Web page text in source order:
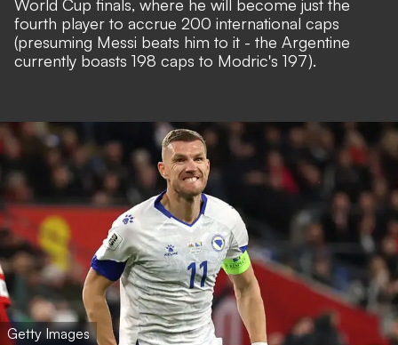
World Cup finals, where he will become just the
fourth player to accrue 200 international caps
(presuming Messi beats him to it - the Argentine
currently boasts 198 caps to Modric's 197).
Getty Images